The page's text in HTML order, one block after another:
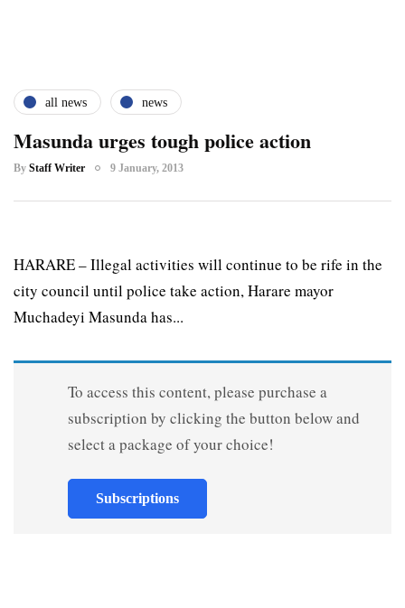
all news news
Masunda urges tough police action
By Staff Writer 9 January, 2013
HARARE – Illegal activities will continue to be rife in the
city council until police take action, Harare mayor
Muchadeyi Masunda has...
To access this content, please purchase a
subscription by clicking the button below and
select a package of your choice!
Subscriptions